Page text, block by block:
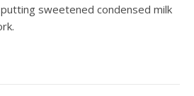
sweetened condensed milk